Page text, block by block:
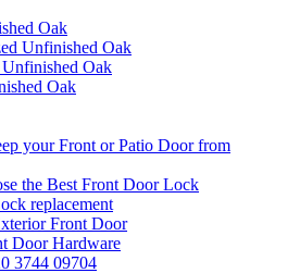
Oak
Unfinished Oak
Oak
Oak
your Front or Patio Door from
the Best Front Door Lock
replacement
Front Door
Door Hardware
3744 09704